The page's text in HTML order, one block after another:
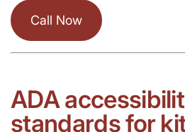
Call Now
ADA
standards for